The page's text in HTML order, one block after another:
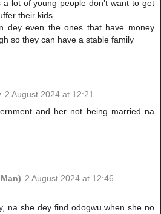
lot of young people don’t want to get
their kids
dey even the ones that have money
so they can have a stable family
2 August 2024 at 12:21
and her not being married na
2 August 2024 at 12:46
na she dey find odogwu when she no